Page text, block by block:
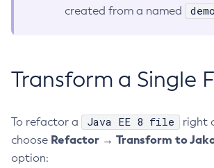
Delete-Http-Listener
Delete-Iiop-Listener
Delete-Javamail-Resource
created from a named
demo
Transform a Single
To refactor a Java EE 8 file
right
choose Refactor → Transform to
option: